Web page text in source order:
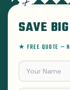
SAVE
★ FREE QUOTE —